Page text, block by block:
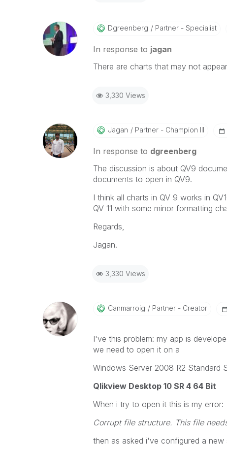
Dgreenberg Partner - Specialist
In response to jagan
There are charts that may not
3,330 Views
Jagan Partner - Champion III
In response to dgreenberg
The discussion is about QV9
documents to open in QV9.
I think all charts in QV 9 works in
QV 11 with some minor formatting
Regards,
Jagan.
3,330 Views
Canmarroig Partner - Creator
I've this problem: my app is
we need to open it on a
Windows Server 2008 R2 Standard
Qlikview Desktop 10 SR 4 64 Bit
When i try to open it this is my error:
Corrupt file structure. This file
then as asked i've configured a new